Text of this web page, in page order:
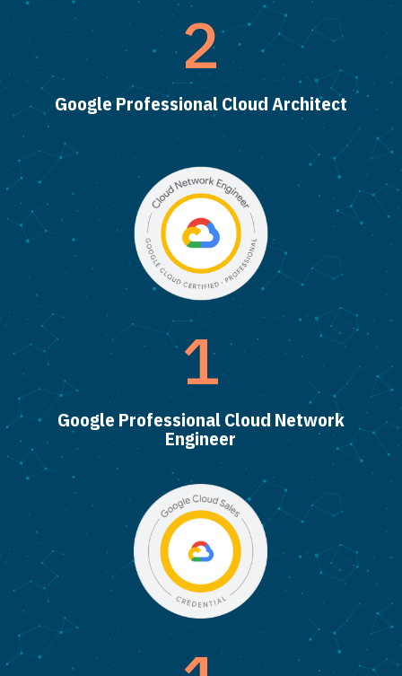
2
Google Professional Cloud Architect
1
Google Professional Cloud Network
Engineer